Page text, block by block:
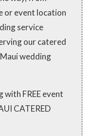
or event location
service
our catered
wedding
with FREE event
CATERED